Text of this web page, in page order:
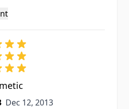
Dec 12, 2013
Dec 12, 2013